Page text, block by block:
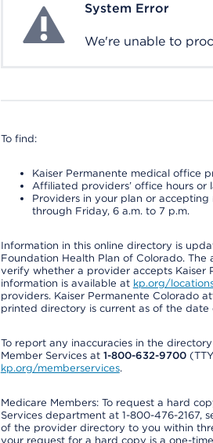
System ErrorSystem Error
We're unable to
To find:
Kaiser Permanente medical office
Affiliated providers’ office hours
Providers in your plan or accepting
through Friday, 6 a.m. to 7 p.m.
Information in this online directory is
Foundation Health Plan of Colorado. The
verify whether a provider accepts Kaiser
information is available at kp.org/
providers. Kaiser Permanente Colorado
printed directory is current as of the date
To report any inaccuracies in the
Member Services at 1-800-632-9700(TTY
kp.org/memberservices.
Medicare Members: To request a hard
Services department at 1-800-476-2167,
of the provider directory to you within
your request for a hard copy is a one-